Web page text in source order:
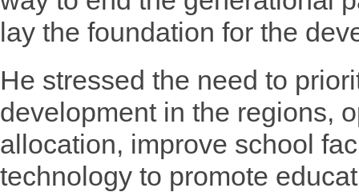
lay the foundation for the
He stressed the need to
development in the regions,
allocation, improve school
technology to promote